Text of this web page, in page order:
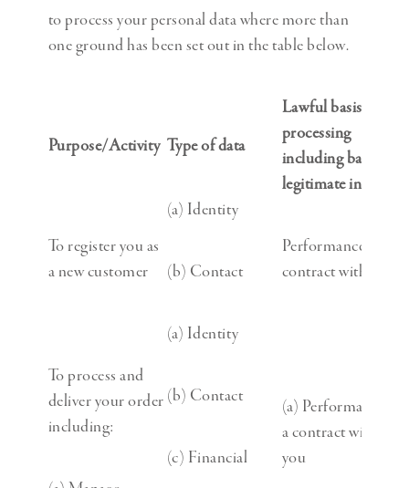
to process your personal data where more than
one ground has been set out in the table below.
Purpose/Activity Type of data
Lawful basis for
processing
including basis of
legitimate interest
To register you as
a new customer
(a) Identity
(b) Contact
Performance of a
contract with you
To process and
deliver your order
including:
(a) Identity
(b) Contact
(c) Financial
(a) Performance of
a contract with
you